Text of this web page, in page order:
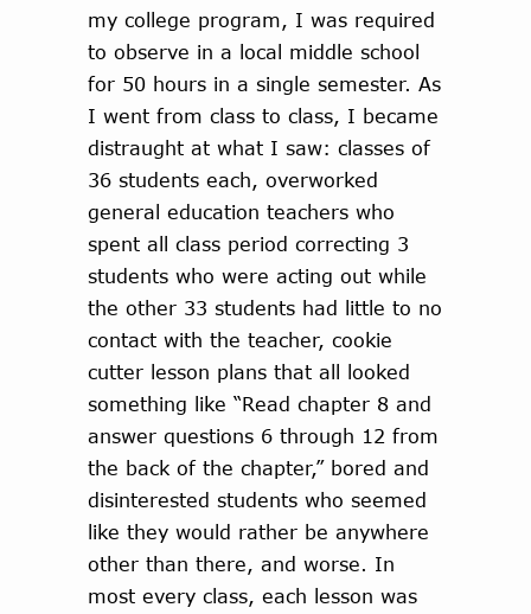
my college program, I was required
to observe in a local middle school
for 50 hours in a single semester. As
I went from class to class, I became
distraught at what I saw: classes of
36 students each, overworked
general education teachers who
spent all class period correcting 3
students who were acting out while
the other 33 students had little to no
contact with the teacher, cookie
cutter lesson plans that all looked
something like “Read chapter 8 and
answer questions 6 through 12 from
the back of the chapter,” bored and
disinterested students who seemed
like they would rather be anywhere
other than there, and worse. In
most every class, each lesson was